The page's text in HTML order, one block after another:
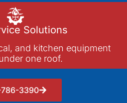
Solutions
and kitchen equipment
one roof.
786-3390